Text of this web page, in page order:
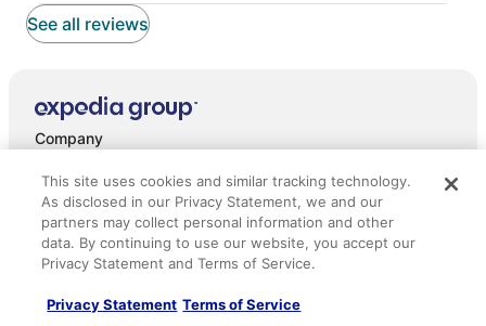
See all reviews
Company
About
Jobs
List your property
Newsroom
This site uses cookies and similar tracking technology.
As disclosed in our Privacy Statement, we and our
partners may collect personal information and other
data. By continuing to use our website, you accept our
Privacy Statement and Terms of Service.
Privacy Statement Terms of Service